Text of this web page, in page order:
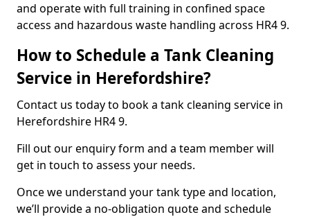
and operate with full training in confined space
access and hazardous waste handling across HR4 9.
How to Schedule a Tank Cleaning
Service in Herefordshire?
Contact us today to book a tank cleaning service in
Herefordshire HR4 9.
Fill out our enquiry form and a team member will
get in touch to assess your needs.
Once we understand your tank type and location,
we’ll provide a no-obligation quote and schedule